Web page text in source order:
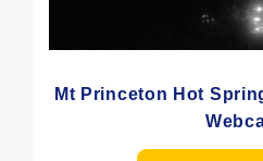
Mt Princeton Hot